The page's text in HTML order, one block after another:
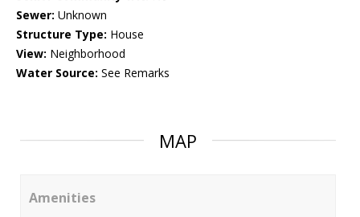
Sewer: Unknown
Structure Type: House
View: Neighborhood
Water Source: See Remarks
MAP
Amenities